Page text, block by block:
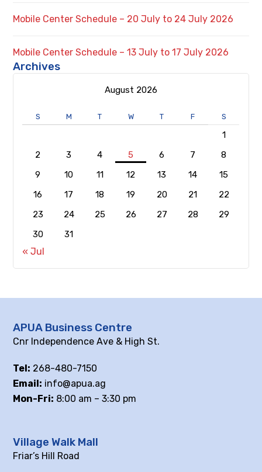
Mobile Center Schedule – 20 July to 24 July 2026
Mobile Center Schedule – 13 July to 17 July 2026
Archives
August 2026
S M T W T F S
1
2
3 4 5 6 7
8
9
10 11 12 13 14
15
16
17 18 19 20 21
22
23
24 25 26 27 28
29
30
31
« Jul
APUA Business Centre
Cnr Independence Ave & High St.
Tel: 268-480-7150
Email: info@apua.ag
Mon-Fri: 8:00 am – 3:30 pm
Village Walk Mall
Friar’s Hill Road